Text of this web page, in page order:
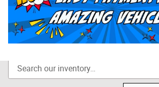
Call
(812) 804-3413
New Cars for Sale in Bedford, IN